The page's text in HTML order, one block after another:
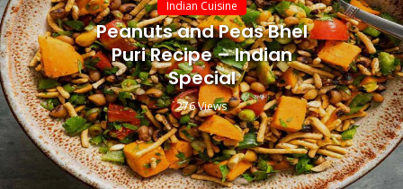
Indian Cuisine
Peanuts and Peas Bhel
Puri Recipe – Indian
Special
276 Views